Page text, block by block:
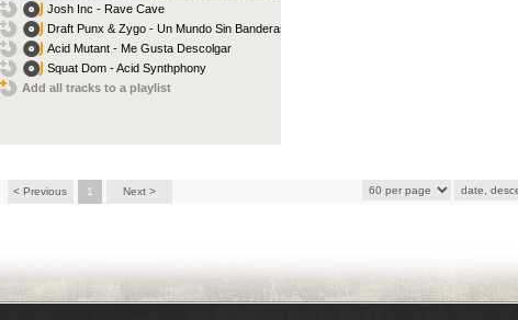
Josh Inc - Rave Cave
Draft Punx & Zygo - Un Mundo Sin Banderas
Acid Mutant - Me Gusta Descolgar
Squat Dom - Acid Synthphony
Add all tracks to a playlist
< Previous 1 Next >